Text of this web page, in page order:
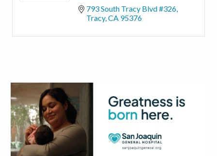
793 South Tracy Blvd #326
Tracy CA 95376